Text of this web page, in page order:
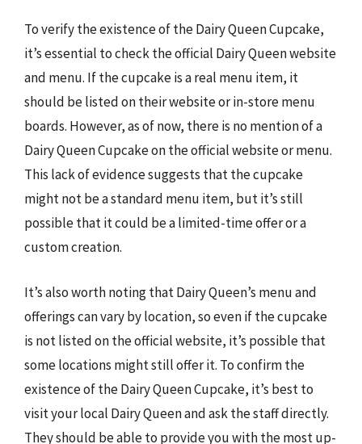
To verify the existence of the Dairy Queen Cupcake,
it’s essential to check the official Dairy Queen website
and menu. If the cupcake is a real menu item, it
should be listed on their website or in-store menu
boards. However, as of now, there is no mention of a
Dairy Queen Cupcake on the official website or menu.
This lack of evidence suggests that the cupcake
might not be a standard menu item, but it’s still
possible that it could be a limited-time offer or a
custom creation.
It’s also worth noting that Dairy Queen’s menu and
offerings can vary by location, so even if the cupcake
is not listed on the official website, it’s possible that
some locations might still offer it. To confirm the
existence of the Dairy Queen Cupcake, it’s best to
visit your local Dairy Queen and ask the staff directly.
They should be able to provide you with the most up-